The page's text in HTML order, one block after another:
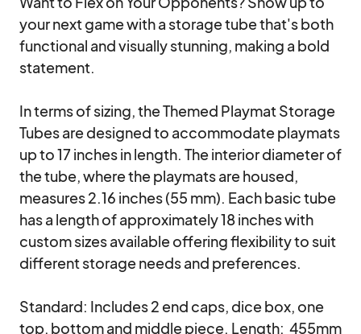
your next game with a storage tube that's both
functional and visually stunning, making a bold
statement.
In terms of sizing, the Themed Playmat Storage
Tubes are designed to accommodate playmats
up to 17 inches in length. The interior diameter of
the tube, where the playmats are housed,
measures 2.16 inches (55 mm). Each basic tube
has a length of approximately 18 inches with
custom sizes available offering flexibility to suit
different storage needs and preferences.
Standard: Includes 2 end caps, dice box, one
top, bottom and middle piece. Length:  455mm